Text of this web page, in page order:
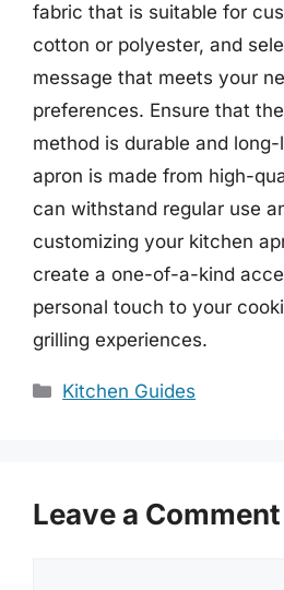
fabric that is suitable for
cotton or polyester, and
message that meets your
preferences. Ensure that
method is durable and
apron is made from high-
can withstand regular use
customizing your kitchen
create a one-of-a-kind
personal touch to your
grilling experiences.
Categories
Kitchen Guides
Leave a Comment